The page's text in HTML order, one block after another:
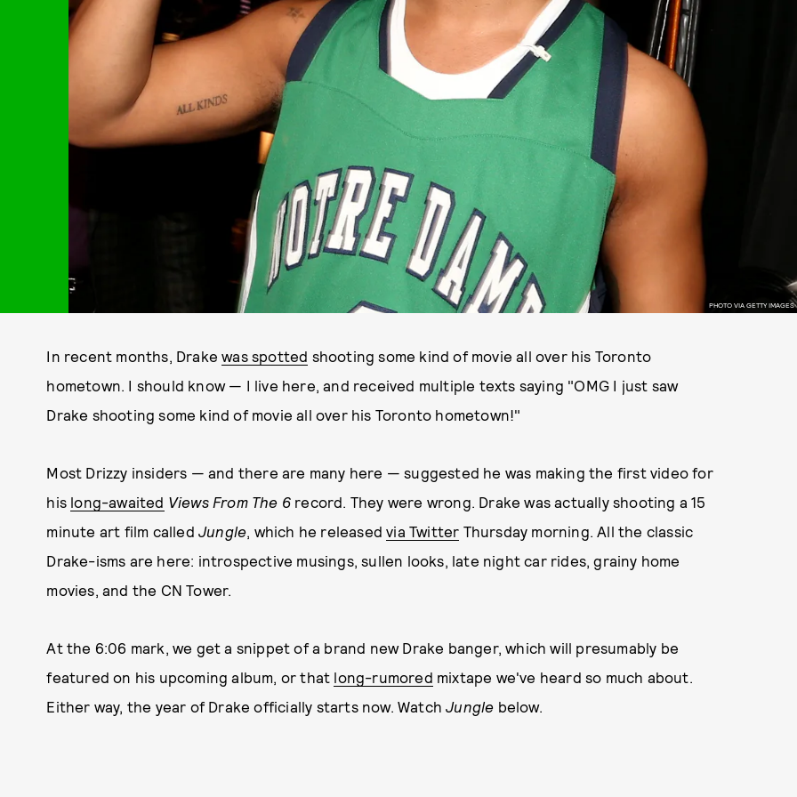
PHOTO VIA GETTY IMAGES
In recent months, Drakewas spotted shooting some kind of movie all over his Toronto
hometown. I should know — I live here, and received multiple texts saying "OMG I just saw
Drake shooting some kind of movie all over his Toronto hometown!"
Most Drizzy insiders — and there are many here — suggested he was making the first video for
his long-awaited Views From The 6 record. They were wrong. Drake was actually shooting a 15
minute art film called Jungle, which he releasedvia Twitter Thursday morning. All the classic
Drake-isms are here: introspective musings, sullen looks, late night car rides, grainy home
movies, and the CN Tower.
At the 6:06 mark, we get a snippet of a brand new Drake banger, which will presumably be
featured on his upcoming album, or that long-rumored mixtape we've heard so much about.
Either way, the year of Drake officially starts now. WatchJungle below.